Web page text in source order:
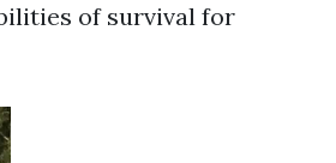
of survival for